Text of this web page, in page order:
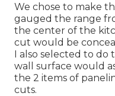
We chose to make
gauged the range
the center of the
cut would be
I also selected to
wall surface would
the 2 items of
cuts.